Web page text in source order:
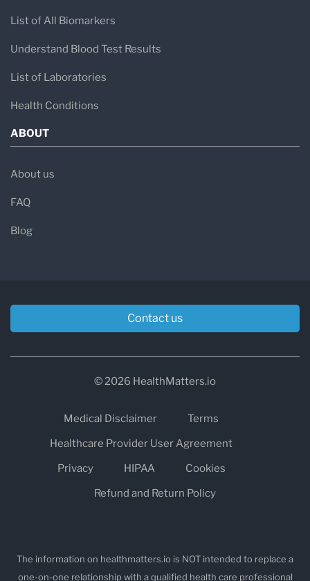
your hands or feet
List of All Biomarkers
Understand Blood Test Results
List of Laboratories
Health Conditions
ABOUT
About us
FAQ
Blog
Contact us
© 2026 HealthMatters.io
Medical Disclaimer
Terms
Healthcare Provider User Agreement
Privacy
HIPAA
Cookies
Refund and Return Policy
The information on healthmatters.io is NOT intended to replace a
one-on-one relationship with a qualified health care professional